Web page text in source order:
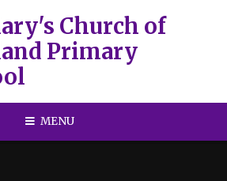
Church of
Primary
MENU